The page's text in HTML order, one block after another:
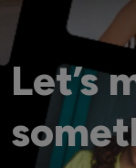
Let’s